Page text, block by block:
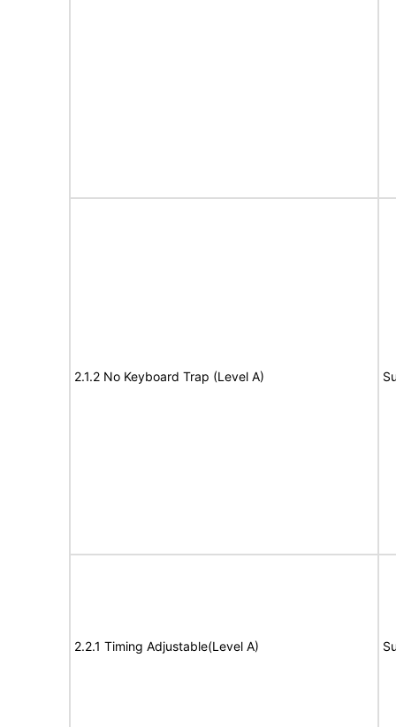
2.1.2 No Keyboard Trap (Level A)
2.2.1 Timing Adjustable(Level A)